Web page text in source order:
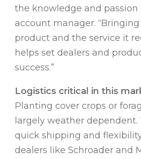
the knowledge and passion
account manager.
product and the service it
helps set dealers and
success.”
Logistics critical in this
Planting cover crops or
largely weather dependent.
quick shipping and
dealers like Schroader and